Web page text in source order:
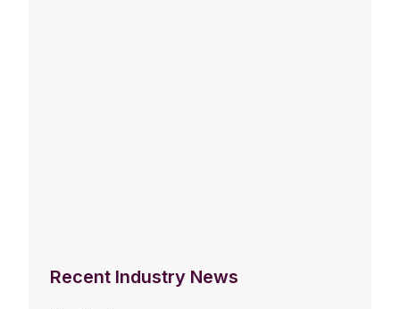
Recent Industry News